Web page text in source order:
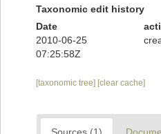
Taxonomic edit history
Date
2010-06-25
07:25:58Z
[taxonomic tree] [clear cache]